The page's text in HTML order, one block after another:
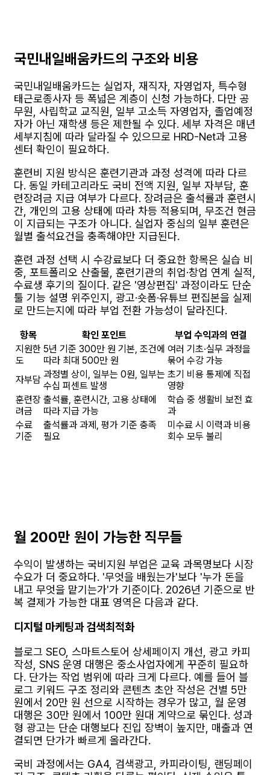
국민내일배움카드의 구조와 비용
국민내일배움카드는 실업자, 재직자, 자영업자, 특수형
태근로종사자 등 폭넓은 계층이 신청 가능하다. 다만 공
무원, 사립학교 교직원, 일부 고소득 자영업자, 졸업예정
자가 아닌 재학생 등은 제한될 수 있다. 세부 자격은 매년
세부지침에 따라 달라질 수 있으므로 HRD-Net과 고용
센터 확인이 필요하다.
훈련비 지원 방식은 훈련기관과 과정 성격에 따라 다르
다. 동일 카테고리라도 국비 전액 지원, 일부 자부담, 훈
련장려금 지급 여부가 다르다. 장려금은 출석률과 훈련시
간, 개인의 고용 상태에 따라 차등 적용되며, 무조건 현금
이 지급되는 구조가 아니다. 실업자 중심의 일부 훈련은
월별 출석요건을 충족해야만 지급된다.
훈련 과정 선택 시 수강료보다 더 중요한 항목은 실습 비
중, 포트폴리오 산출물, 훈련기관의 취업·창업 연계 실적,
수료생 후기의 질이다. 같은 '영상편집' 과정이라도 단순
툴 기능 설명 위주인지, 광고·숏폼·유튜브 편집본을 실제
로 만드는지에 따라 부업 전환 가능성이 달라진다.
항목 확인 포인트
부업 수익과의 연결
지원한
도
5년 기준 300만 원 기본, 조건에
따라 최대 500만 원
여러 기초·실무 과정을
묶어 수강 가능
자부담 과정별 상이, 일부는 0원, 일부는
수십 퍼센트 발생
초기 비용 통제에 직접
영향
훈련장
려금
출석률, 훈련시간, 고용 상태에
따라 지급 가능
학습 중 생활비 보전 효
과
수료
기준
출석률과 과제, 평가 기준 충족
필요
미수료 시 이력과 비용
회수 모두 불리
월 200만 원이 가능한 직무들
수익이 발생하는 국비지원 부업은 교육 과목명보다 시장
수요가 더 중요하다. '무엇을 배웠는가'보다 '누가 돈을
내고 무엇을 맡기는가'가 기준이다. 2026년 기준으로 반
복 결제가 가능한 대표 영역은 다음과 같다.
디지털 마케팅과 검색최적화
블로그 SEO, 스마트스토어 상세페이지 개선, 광고 카피
작성, SNS 운영 대행은 중소사업자에게 꾸준히 필요하
다. 단가는 작업 범위에 따라 크게 다르다. 예를 들어 블
로그 키워드 구조 정리와 콘텐츠 초안 작성은 건별 5만
원에서 20만 원 선으로 시작하는 경우가 많고, 월 운영
대행은 30만 원에서 100만 원대 계약으로 묶인다. 성과
형 광고는 단순 대행보다 진입 장벽이 높지만, 매출과 연
결되면 단가가 빠르게 올라간다.
국비 과정에서는 GA4, 검색광고, 카피라이팅, 랜딩페이